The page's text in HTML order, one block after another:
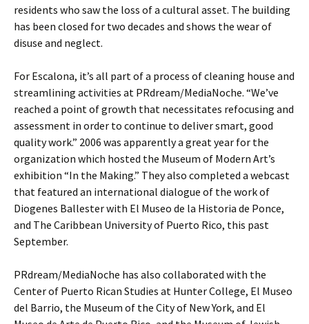
residents who saw the loss of a cultural asset. The building
has been closed for two decades and shows the wear of
disuse and neglect.
For Escalona, it’s all part of a process of cleaning house and
streamlining activities at PRdream/MediaNoche. “We’ve
reached a point of growth that necessitates refocusing and
assessment in order to continue to deliver smart, good
quality work.” 2006 was apparently a great year for the
organization which hosted the Museum of Modern Art’s
exhibition “In the Making.” They also completed a webcast
that featured an international dialogue of the work of
Diogenes Ballester with El Museo de la Historia de Ponce,
and The Caribbean University of Puerto Rico, this past
September.
PRdream/MediaNoche has also collaborated with the
Center of Puerto Rican Studies at Hunter College, El Museo
del Barrio, the Museum of the City of New York, and El